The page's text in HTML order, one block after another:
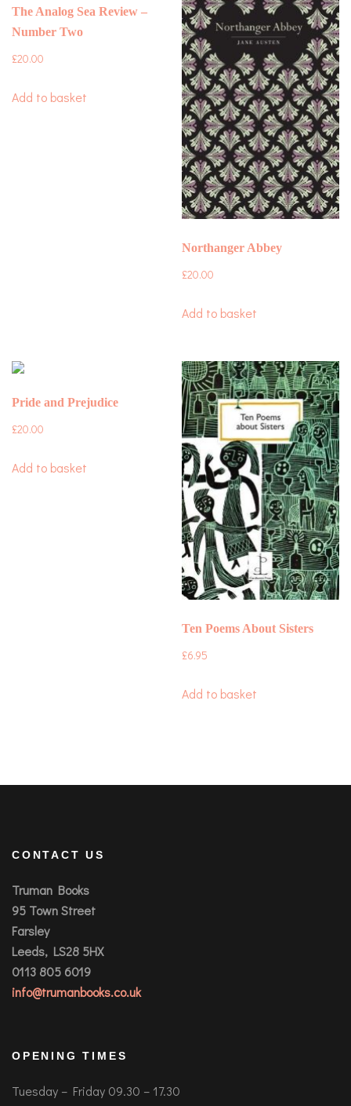
The Analog Sea Review –
Number Two
£20.00
Add to basket
Northanger Abbey
£20.00
Add to basket
Pride and Prejudice
£20.00
Add to basket
Ten Poems About Sisters
£6.95
Add to basket
CONTACT US
Truman Books
95 Town Street
Farsley
Leeds, LS28 5HX
0113 805 6019
info@trumanbooks.co.uk
OPENING TIMES
Tuesday – Friday 09.30 – 17.30